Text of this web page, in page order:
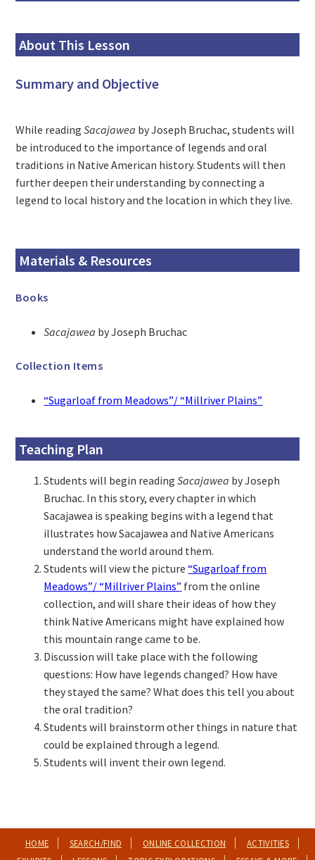
About This Lesson
Summary and Objective
While readingSacajawea by Joseph Bruchac, students will
be introduced to the importance of legends and oral
traditions in Native American history. Students will then
further deepen their understanding by connecting a
legend to local history and the location in which they live.
Materials & Resources
Books
Sacajawea by Joseph Bruchac
Collection Items
“Sugarloaf from Meadows”/ “Millriver Plains”
Teaching Plan
Students will begin readingSacajawea by Joseph
Bruchac. In this story, every chapter in which
Sacajawea is speaking begins with a legend that
illustrates how Sacajawea and Native Americans
understand the world around them.
Students will view the picture“Sugarloaf from
Meadows”/ “Millriver Plains” from the online
collection, and will share their ideas of how they
think Native Americans might have explained how
this mountain range came to be.
Discussion will take place with the following
questions: How have legends changed? How have
they stayed the same? What does this tell you about
the oral tradition?
Students will brainstorm other things in nature that
could be explained through a legend.
Students will invent their own legend.
HOME SEARCH/FIND ONLINE COLLECTION
ACTIVITIES